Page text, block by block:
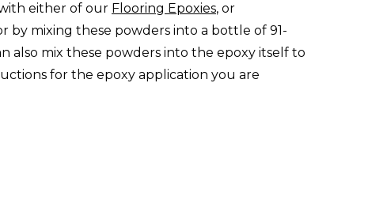
either of our Flooring Epoxies, or
by mixing these powders into a bottle of 91-
also mix these powders into the epoxy itself to
for the epoxy application you are